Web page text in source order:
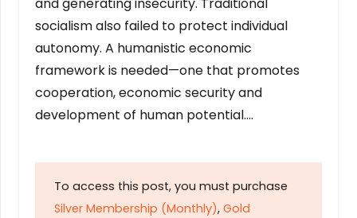
and generating insecurity. Traditional
socialism also failed to protect individual
autonomy. A humanistic economic
framework is needed—one that promotes
cooperation, economic security and
development of human potential….
To access this post, you must purchase
Silver Membership (Monthly), Gold